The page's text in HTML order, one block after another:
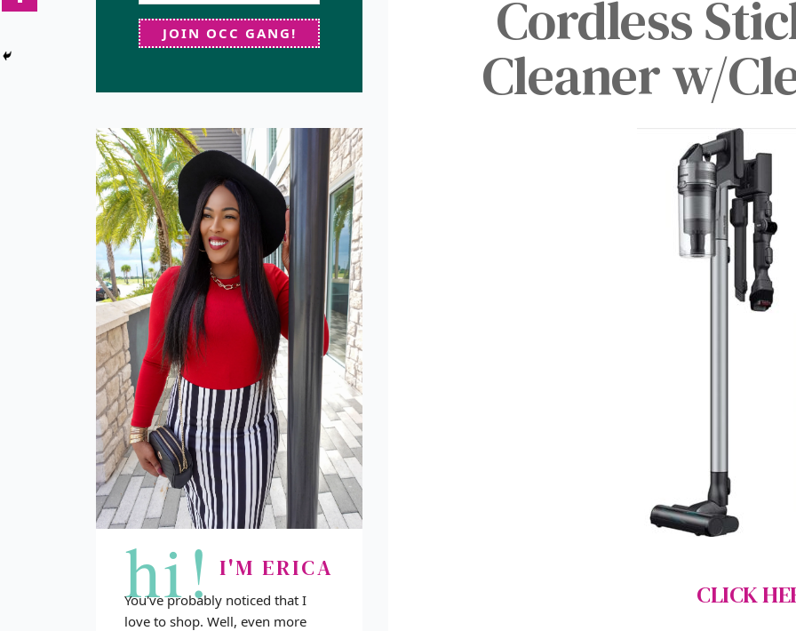
Cordless
Cleaner w/
CLICK
JOIN OCC GANG!
hi! I'M ERICA
You've probably noticed that I
love to shop. Well, even more